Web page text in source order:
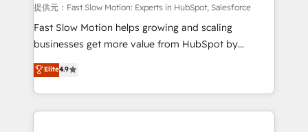
Sales Hub implementations - Custom integrations -
HubSpot Optimisation projects - HubSpot CMS
Websites - RevOps projects & managed services -
Implementation, CPQ Implementation, Billing &
Payments Implementation" Based in Leeds and
提供元：Fast Slow Motion: Experts in HubSpot, Salesforce
Fast Slow Motion helps growing and scaling
businesses get more value from HubSpot by
building CRM, data, automation, and AI foundations
that work in the real world. The only HubSpot Elite
Solutions Partner and Salesforce Summit Partner, we
help companies design connected revenue systems
Elite4.9